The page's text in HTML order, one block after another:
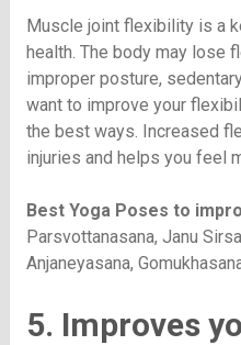
Muscle joint flexibility is a
health. The body may lose
improper posture,
want to improve your
the best ways. Increased
injuries and helps you feel
Best Yoga Poses to
Parsvottanasana, Janu
Anjaneyasana,
5. Improves